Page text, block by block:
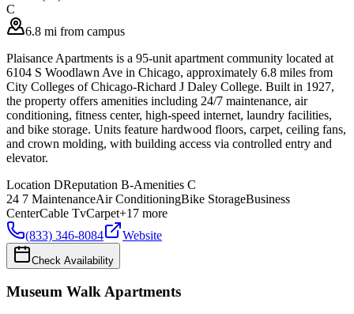
C
6.8 mi from campus
Plaisance Apartments is a 95-unit apartment community located at
6104 S Woodlawn Ave in Chicago, approximately 6.8 miles from
City Colleges of Chicago-Richard J Daley College. Built in 1927,
the property offers amenities including 24/7 maintenance, air
conditioning, fitness center, high-speed internet, laundry facilities,
and bike storage. Units feature hardwood floors, carpet, ceiling fans,
and crown molding, with building access via controlled entry and
elevator.
Location DReputation B-Amenities C
24 7 MaintenanceAir ConditioningBike StorageBusiness
CenterCable TvCarpet+17 more
(833) 346-8084
Website
Check Availability
Museum Walk Apartments